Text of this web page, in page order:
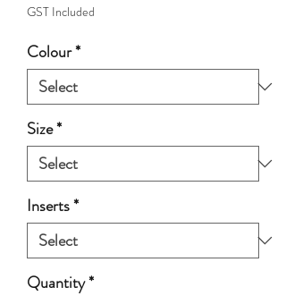
GST Included
Colour*
Size*
Inserts*
Quantity*